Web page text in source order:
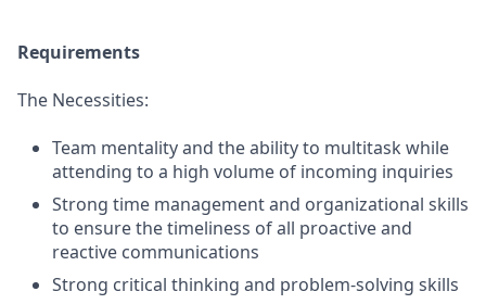
Requirements
The Necessities:
Team mentality and the ability to multitask while
attending to a high volume of incoming inquiries
Strong time management and organizational skills
to ensure the timeliness of all proactive and
reactive communications
Strong critical thinking and problem-solving skills